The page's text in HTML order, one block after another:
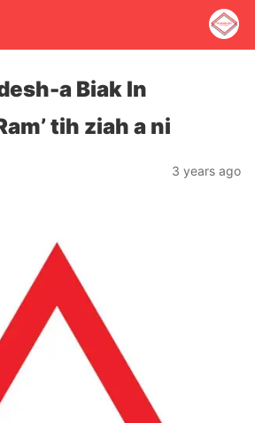
a Biak In
tih ziah a ni
3 years ago